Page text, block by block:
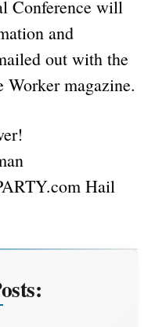
Conference will
and
out with the
magazine.
Hail